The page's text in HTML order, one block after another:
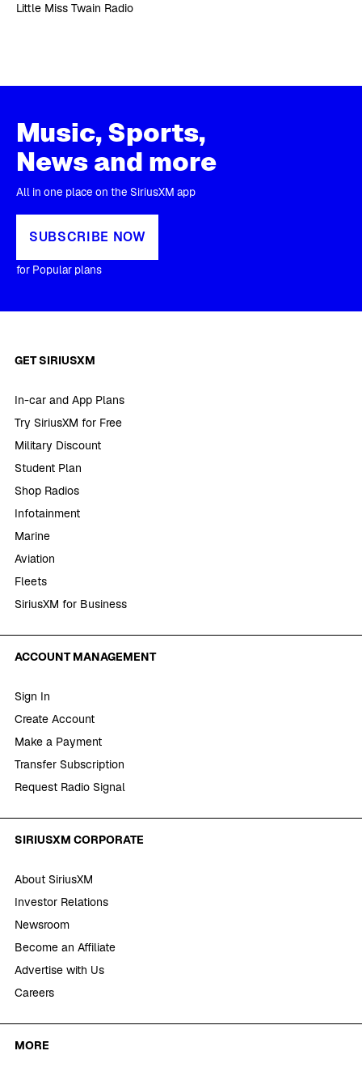
Little Miss Twain Radio
Music, Sports,
News and more
All in one place on the SiriusXM app
SUBSCRIBE NOW
for Popular plans
GET SIRIUSXM
In-car and App Plans
Try SiriusXM for Free
Military Discount
Student Plan
Shop Radios
Infotainment
Marine
Aviation
Fleets
SiriusXM for Business
ACCOUNT MANAGEMENT
Sign In
Create Account
Make a Payment
Transfer Subscription
Request Radio Signal
SIRIUSXM CORPORATE
About SiriusXM
Investor Relations
Newsroom
Become an Affiliate
Advertise with Us
Careers
MORE